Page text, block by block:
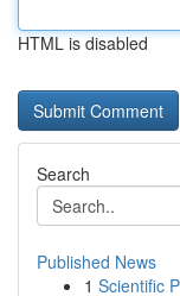
HTML is disabled
Search
Published News
1 Scientific